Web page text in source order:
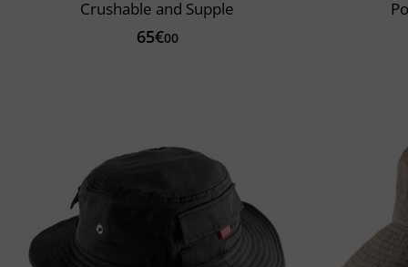
Crushable and Supple
65€00